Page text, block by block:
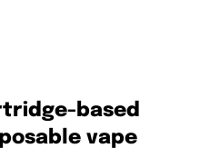
based
vape